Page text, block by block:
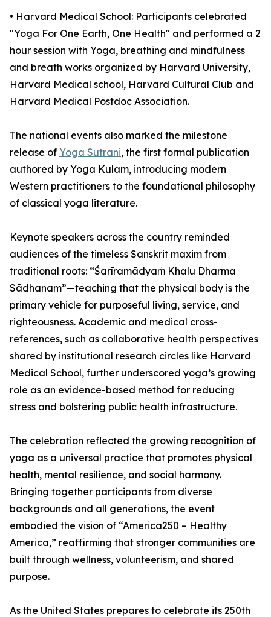
•⁠ ⁠⁠Harvard Medical School: Participants celebrated
"Yoga For One Earth, One Health" and performed a 2
hour session with Yoga, breathing and mindfulness
and breath works organized by Harvard University,
Harvard Medical school, Harvard Cultural Club and
Harvard Medical Postdoc Association.
The national events also marked the milestone
release of Yoga Sutrani, the first formal publication
authored by Yoga Kulam, introducing modern
Western practitioners to the foundational philosophy
of classical yoga literature.
Keynote speakers across the country reminded
audiences of the timeless Sanskrit maxim from
traditional roots: “Śarīramādyaṁ Khalu Dharma
Sādhanam”—teaching that the physical body is the
primary vehicle for purposeful living, service, and
righteousness. Academic and medical cross-
references, such as collaborative health perspectives
shared by institutional research circles like Harvard
Medical School, further underscored yoga’s growing
role as an evidence-based method for reducing
stress and bolstering public health infrastructure.
The celebration reflected the growing recognition of
yoga as a universal practice that promotes physical
health, mental resilience, and social harmony.
Bringing together participants from diverse
backgrounds and all generations, the event
embodied the vision of “America250 – Healthy
America,” reaffirming that stronger communities are
built through wellness, volunteerism, and shared
purpose.
As the United States prepares to celebrate its 250th